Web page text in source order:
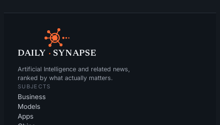
DAILY · SYNAPSE
Artificial Intelligence and related news,
ranked by what actually matters.
SUBJECTS
Business
Models
Apps